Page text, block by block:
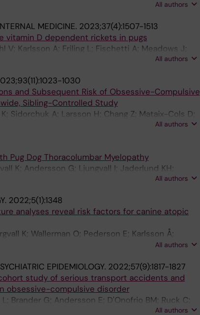
All authors
MEDICINE. 2023;37(4):1507-1513
vitamin D dependent rickets in pugs
V; Karlsson A; Friling L; Fischetti A; Meadows J;
All authors
1030
and Subsequent Risk of Obsessive-Compulsive
Sibling-Controlled Study
Sidorchuk A; Larsson H; Chang Z; Mataix-Cols D;
All authors
Pug Dog Thoracolumbar Myelopathy
K; Andersson G; Ljungvall I; Jaderlund KH;
All authors
2022;5(1):1348
analyses reveal risk factors for canine atopic
K; Wallerman O; Pederson E; Karlsson Å;
Brander G; Meadows JRS; Roosje P; Leeb T;All authors
EPIDEMIOLOGY. 2022;57(9):1817-1827
study of serious transport accidents and
obsessive-compulsive disorder
Brander G; Andersson E; D'Onofrio BM; Ruck C;
All authors